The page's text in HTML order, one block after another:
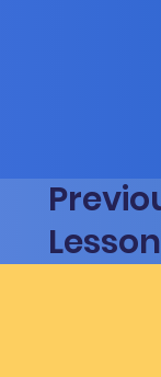
Lesson